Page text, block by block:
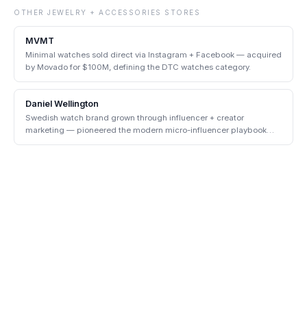
OTHER JEWELRY + ACCESSORIES STORES
MVMT
Minimal watches sold direct via Instagram + Facebook — acquired
by Movado for $100M, defining the DTC watches category.
Daniel Wellington
Swedish watch brand grown through influencer + creator
marketing — pioneered the modern micro-influencer playbook
before "influencer" was a noun.